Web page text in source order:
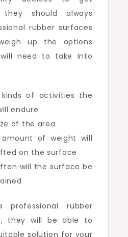
should always
rubber surfaces
up the options
will need to take into
of activities the
endure
of the area
of weight will
on the surface
will the surface be
professional rubber
they will be able to
solution for your